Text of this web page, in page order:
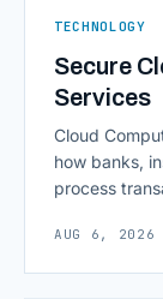
TECHNOLOGY
Secure
Services
Cloud
how banks,
process
access to
AUG 6, 2026